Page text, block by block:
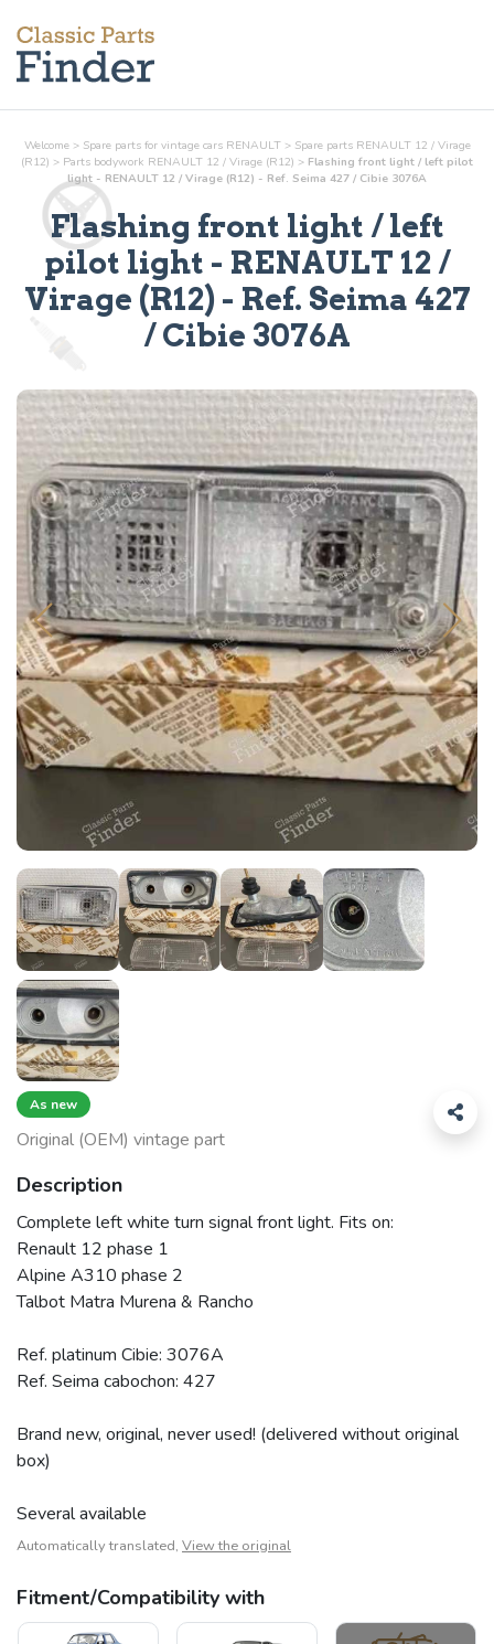
Welcome > Spare parts for vintage cars RENAULT > Spare parts RENAULT 12 / Virage
(R12) > Parts bodywork RENAULT 12 / Virage (R12) > Flashing front light / left pilot
light - RENAULT 12 / Virage (R12) - Ref. Seima 427 / Cibie 3076A
Flashing front light / left
pilot light - RENAULT 12 /
Virage (R12) - Ref. Seima 427
/ Cibie 3076A
As new
Original (OEM) vintage part
Description
Complete left white turn signal front light. Fits on:
Renault 12 phase 1
Alpine A310 phase 2
Talbot Matra Murena & Rancho
Ref. platinum Cibie: 3076A
Ref. Seima cabochon: 427
Brand new, original, never used! (delivered without original
box)
Several available
Automatically translated, View the original
Fitment/Compatibility with